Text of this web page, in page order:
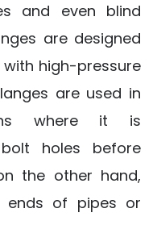
and even blind
are designed
high-pressure
are used in
where it is
holes before
the other hand,
of pipes or